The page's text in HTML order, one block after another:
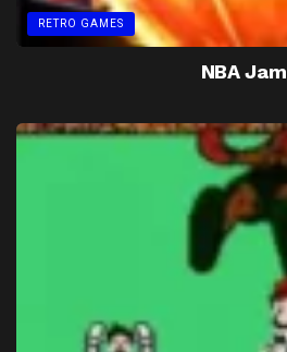
RETRO GAMES
NBA Jam